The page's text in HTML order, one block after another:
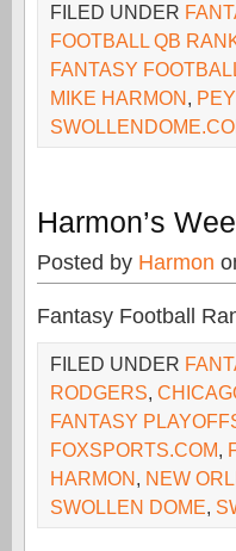
FILED UNDER
FOOTBALL QB
FANTASY
MIKE HARMON,
Harmon’s
Posted by Harmon
Fantasy Football
FILED UNDER
RODGERS,
FANTASY
FOXSPORTS.COM,
HARMON, NEW
SWOLLEN DOME,